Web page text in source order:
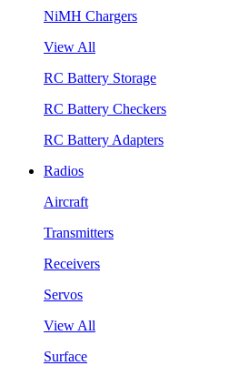
NiMH Chargers
View All
RC Battery Storage
RC Battery Checkers
RC Battery Adapters
Radios
Aircraft
Transmitters
Receivers
Servos
View All
Surface